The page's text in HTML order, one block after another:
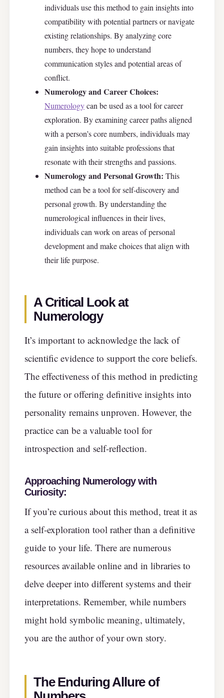
individuals use this method to gain insights into
compatibility with potential partners or navigate
existing relationships. By analyzing core
numbers, they hope to understand
communication styles and potential areas of
conflict.
Numerology and Career Choices:
Numerologycan be used as a tool for career
exploration. By examining career paths aligned
with a person’s core numbers, individuals may
gain insights into suitable professions that
resonate with their strengths and passions.
Numerology and Personal Growth: This
method can be a tool for self-discovery and
personal growth. By understanding the
numerological influences in their lives,
individuals can work on areas of personal
development and make choices that align with
their life purpose.
A Critical Look at
Numerology
It’s important to acknowledge the lack of
scientific evidence to support the core beliefs.
The effectiveness of this method in predicting
the future or offering definitive insights into
personality remains unproven. However, the
practice can be a valuable tool for
introspection and self-reflection.
Approaching Numerology with
Curiosity:
If you’re curious about this method, treat it as
a self-exploration tool rather than a definitive
guide to your life. There are numerous
resources available online and in libraries to
delve deeper into different systems and their
interpretations. Remember, while numbers
might hold symbolic meaning, ultimately,
you are the author of your own story.
The Enduring Allure of